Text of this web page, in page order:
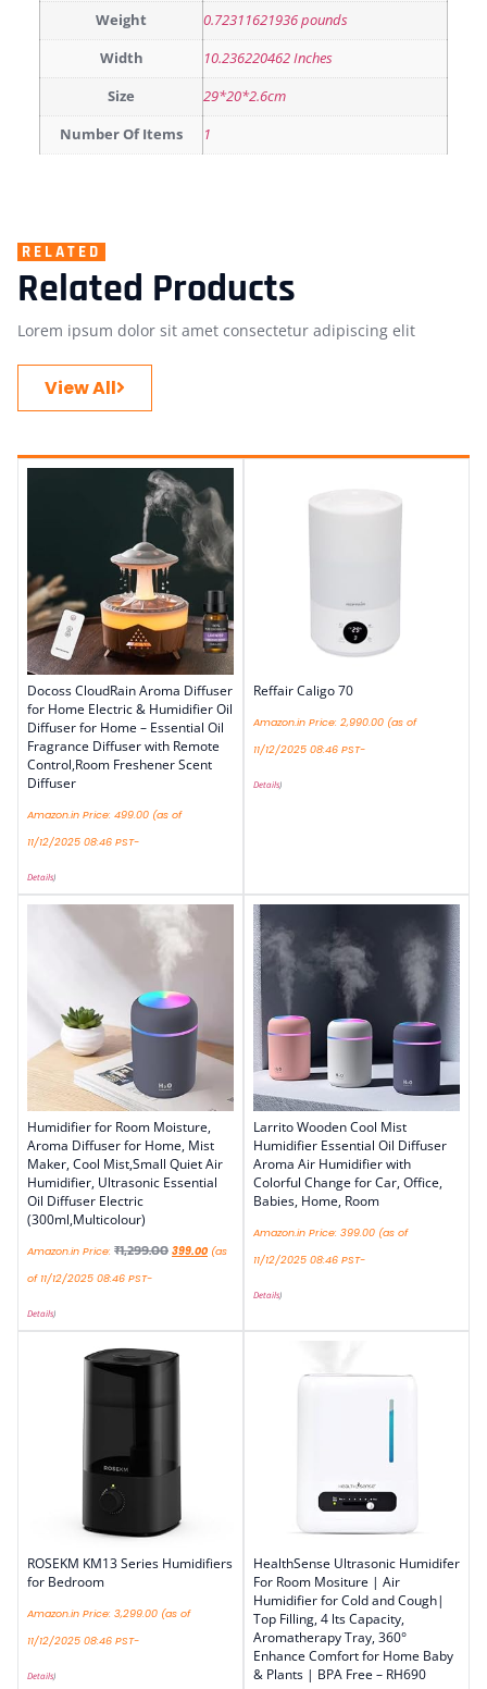
Weight 0.72311621936 pounds
Width 10.236220462 Inches
Size 29*20*2.6cm
Number Of Items 1
RELATED
Related Products
Lorem ipsum dolor sit amet consectetur adipiscing elit
View All
Docoss CloudRain Aroma Diffuser
for Home Electric & Humidifier Oil
Diffuser for Home – Essential Oil
Fragrance Diffuser with Remote
Control,Room Freshener Scent
Diffuser
Amazon.in Price: 499.00 (as of
11/12/2025 08:46 PST-
Details)
Reffair Caligo 70
Amazon.in Price: 2,990.00 (as of
11/12/2025 08:46 PST-
Details)
Humidifier for Room Moisture,
Aroma Diffuser for Home, Mist
Maker, Cool Mist,Small Quiet Air
Humidifier, Ultrasonic Essential
Oil Diffuser Electric
(300ml,Multicolour)
Amazon.in Price: ₹1,299.00 399.00 (as
of 11/12/2025 08:46 PST-
Details)
Larrito Wooden Cool Mist
Humidifier Essential Oil Diffuser
Aroma Air Humidifier with
Colorful Change for Car, Office,
Babies, Home, Room
Amazon.in Price: 399.00 (as of
11/12/2025 08:46 PST-
Details)
ROSEKM KM13 Series Humidifiers
for Bedroom
Amazon.in Price: 3,299.00 (as of
11/12/2025 08:46 PST-
Details)
HealthSense Ultrasonic Humidifer
For Room Mositure | Air
Humidifier for Cold and Cough|
Top Filling, 4 lts Capacity,
Aromatherapy Tray, 360°
Enhance Comfort for Home Baby
& Plants | BPA Free – RH690